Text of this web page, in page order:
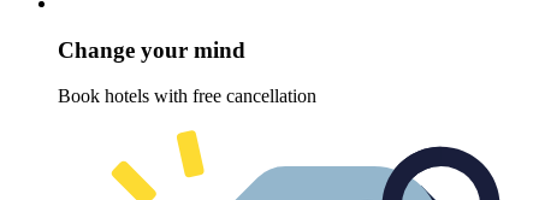
Change your mind
Book hotels with free cancellation